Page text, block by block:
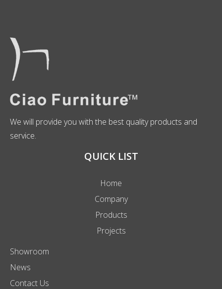
We will provide you with the best quality products and
service.
QUICK LIST
Home
Company
Products
Projects
Showroom
News
Contact Us